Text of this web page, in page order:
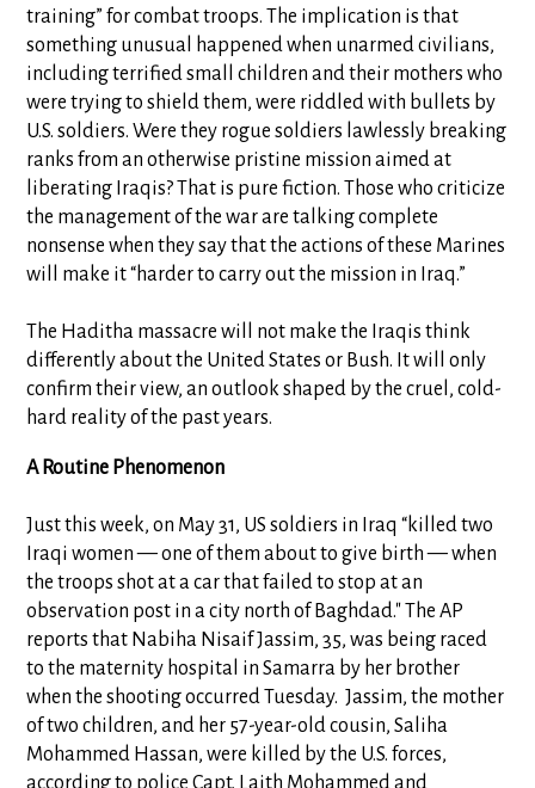
training” for combat troops. The implication is that
something unusual happened when unarmed civilians,
including terrified small children and their mothers who
were trying to shield them, were riddled with bullets by
U.S. soldiers. Were they rogue soldiers lawlessly breaking
ranks from an otherwise pristine mission aimed at
liberating Iraqis? That is pure fiction. Those who criticize
the management of the war are talking complete
nonsense when they say that the actions of these Marines
will make it “harder to carry out the mission in Iraq.”
The Haditha massacre will not make the Iraqis think
differently about the United States or Bush. It will only
confirm their view, an outlook shaped by the cruel, cold-
hard reality of the past years.
A Routine Phenomenon
Just this week, on May 31, US soldiers in Iraq “killed two
Iraqi women — one of them about to give birth — when
the troops shot at a car that failed to stop at an
observation post in a city north of Baghdad." The AP
reports that Nabiha Nisaif Jassim, 35, was being raced
to the maternity hospital in Samarra by her brother
when the shooting occurred Tuesday. Jassim, the mother
of two children, and her 57-year-old cousin, Saliha
Mohammed Hassan, were killed by the U.S. forces,
according to police Capt. Laith Mohammed and